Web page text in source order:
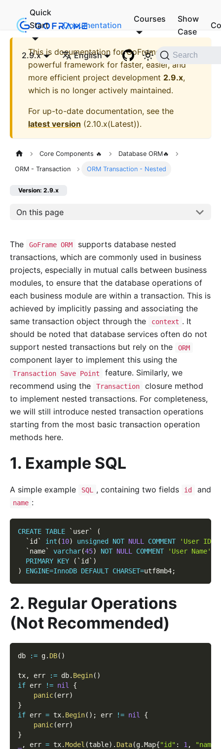
Quick
Start
Documentation
Courses
Show
Case
2.9.x English Search
This is documentation forGoFrame - A
powerful framework for faster, easier, and
more efficient project development 2.9.x,
which is no longer actively maintained.
For up-to-date documentation, see the
latest version (2.10.x(Latest)).
Core Components 🔥 Database ORM🔥
ORM - Transaction ORM Transaction - Nested
Version: 2.9.x
On this page
The GoFrame ORM
supports database nested
transactions, which are commonly used in business
projects, especially in mutual calls between business
modules, to ensure that the database operations of
each business module are within a transaction. This is
achieved by implicitly passing and associating the
same transaction object through the
context . It
should be noted that database services often do not
support nested transactions but rely on the
ORM
component layer to implement this using the
Transaction Save Point
feature. Similarly, we
recommend using the
Transaction
closure method
to implement nested transactions. For completeness,
we will still introduce nested transaction operations
starting from the most basic transaction operation
methods here.
1. Example SQL
A simple example SQL , containing two fields id and
name :
CREATE TABLE ` user`
(
` id ` int (10) unsigned NOT NULL COMMENT 'User ID'
` name` varchar(45) NOT NULL COMMENT 'User Name'
PRIMARY KEY ( ` id ` )
)
ENGINE=InnoDB DEFAULT CHARSET=utf8mb4;
2. Regular Operations
(Not Recommended)
db := g. DB( )
tx, err := db. Begin( )
if err != nil
{
panic(err)
}
if err = tx. Begin( ) ; err != nil
{
panic(err)
}
, err = tx.Model (table) . Data(g.Map{"id" : 1 , "name"